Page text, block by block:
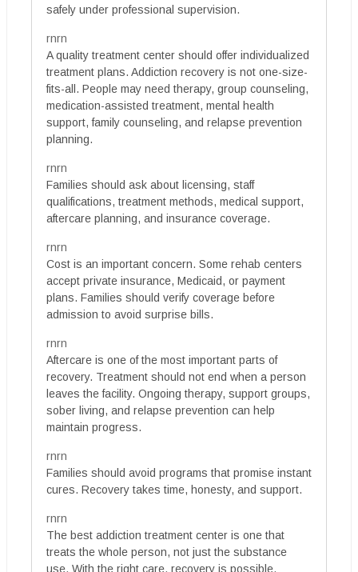
safely under professional supervision.
rnrn
A quality treatment center should offer individualized
treatment plans. Addiction recovery is not one-size-
fits-all. People may need therapy, group counseling,
medication-assisted treatment, mental health
support, family counseling, and relapse prevention
planning.
rnrn
Families should ask about licensing, staff
qualifications, treatment methods, medical support,
aftercare planning, and insurance coverage.
rnrn
Cost is an important concern. Some rehab centers
accept private insurance, Medicaid, or payment
plans. Families should verify coverage before
admission to avoid surprise bills.
rnrn
Aftercare is one of the most important parts of
recovery. Treatment should not end when a person
leaves the facility. Ongoing therapy, support groups,
sober living, and relapse prevention can help
maintain progress.
rnrn
Families should avoid programs that promise instant
cures. Recovery takes time, honesty, and support.
rnrn
The best addiction treatment center is one that
treats the whole person, not just the substance
use. With the right care, recovery is possible.